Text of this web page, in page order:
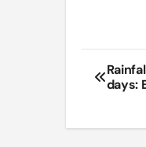
Post
days: